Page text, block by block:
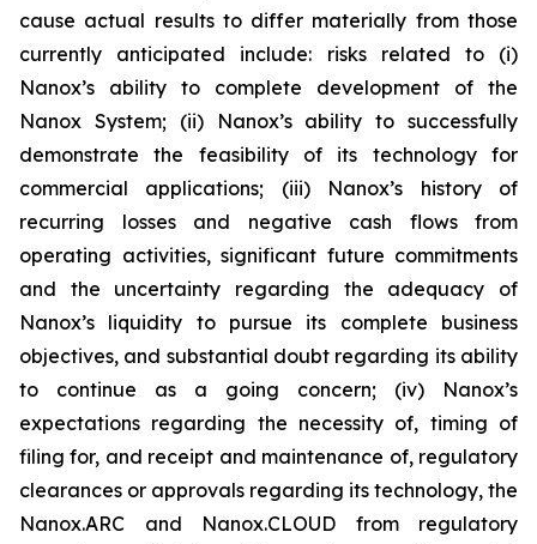
cause actual results to differ materially from those
currently anticipated include: risks related to (i)
Nanox’s ability to complete development of the
Nanox System; (ii) Nanox’s ability to successfully
demonstrate the feasibility of its technology for
commercial applications; (iii) Nanox’s history of
recurring losses and negative cash flows from
operating activities, significant future commitments
and the uncertainty regarding the adequacy of
Nanox’s liquidity to pursue its complete business
objectives, and substantial doubt regarding its ability
to continue as a going concern; (iv) Nanox’s
expectations regarding the necessity of, timing of
filing for, and receipt and maintenance of, regulatory
clearances or approvals regarding its technology, the
Nanox.ARC and Nanox.CLOUD from regulatory